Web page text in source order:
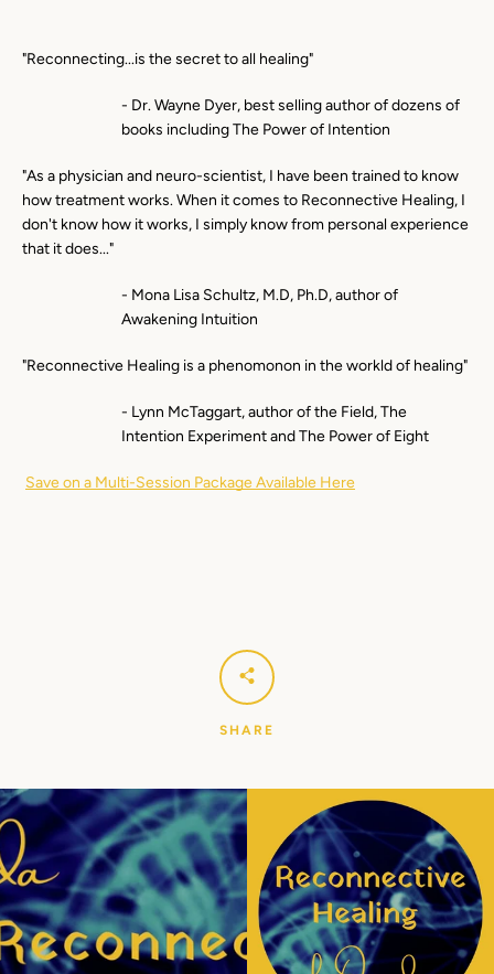
"Reconnecting...is the secret to all healing"
- Dr. Wayne Dyer, best selling author of dozens of
books including The Power of Intention
"As a physician and neuro-scientist, I have been trained to know
how treatment works. When it comes to Reconnective Healing, I
don't know how it works, I simply know from personal experience
that it does..."
- Mona Lisa Schultz, M.D, Ph.D, author of
Awakening Intuition
"Reconnective Healing is a phenomonon in the workld of healing"
- Lynn McTaggart, author of the Field, The
Intention Experiment and The Power of Eight
Save on a Multi-Session Package Available Here
SHARE